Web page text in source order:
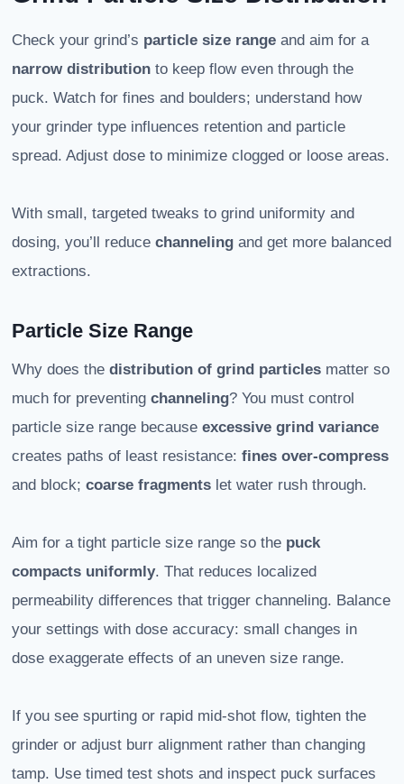
Check your grind’s particle size range and aim for a
narrow distribution to keep flow even through the
puck. Watch for fines and boulders; understand how
your grinder type influences retention and particle
spread. Adjust dose to minimize clogged or loose areas.
With small, targeted tweaks to grind uniformity and
dosing, you’ll reduce channeling and get more balanced
extractions.
Particle Size Range
Why does the distribution of grind particles matter so
much for preventing channeling? You must control
particle size range because excessive grind variance
creates paths of least resistance: fines over-compress
and block; coarse fragments let water rush through.
Aim for a tight particle size range so the puck
compacts uniformly. That reduces localized
permeability differences that trigger channeling. Balance
your settings with dose accuracy: small changes in
dose exaggerate effects of an uneven size range.
If you see spurting or rapid mid-shot flow, tighten the
grinder or adjust burr alignment rather than changing
tamp. Use timed test shots and inspect puck surfaces